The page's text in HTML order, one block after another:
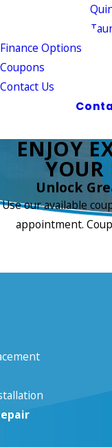
Finance Options
Coupons
Contact Us
ENJOY
YOUR
Unlock
Use our available
appointment.